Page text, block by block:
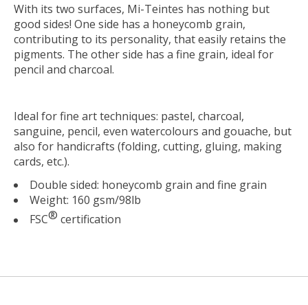
With its two surfaces, Mi-Teintes has nothing but
good sides! One side has a honeycomb grain,
contributing to its personality, that easily retains the
pigments. The other side has a fine grain, ideal for
pencil and charcoal.
Ideal for fine art techniques: pastel, charcoal,
sanguine, pencil, even watercolours and gouache, but
also for handicrafts (folding, cutting, gluing, making
cards, etc.).
Double sided: honeycomb grain and fine grain
Weight: 160 gsm/98lb
FSC® certification